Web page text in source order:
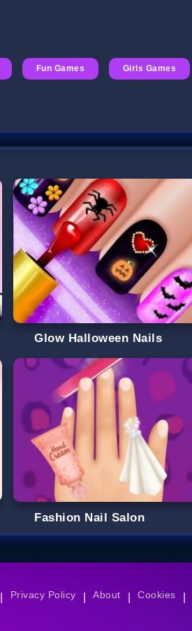
Fun Games Girls Games
Glow Halloween Nails
Fashion Nail Salon
Privacy Policy About Cookies